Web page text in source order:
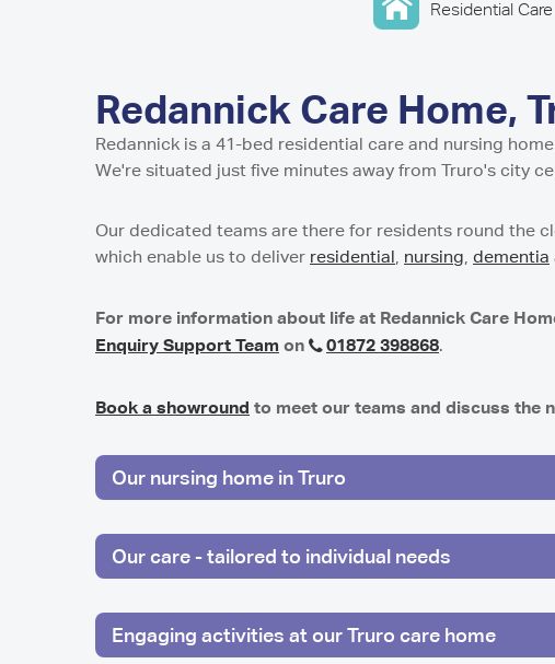
North
in Edmonton
Shropshire
Telford
Wolverhampton
in Wolverhampton
Wolverhampton
in Sunderland, Tyne and
Guys Court Residential
Fleetwood
Peel Gardens
Home in Colne
Dalby Court Residential
Middlesbrough
in Middlesbrough
Sheffield
Sheffield
Juniper House
Worcester
Millport Care Centre in
Kilmarnock
Howard House Care
Birch House Care
Tranent
Westhill
Westhill
Residential Care
Redannick Care Home,
Redannick is a 41-bed residential care and nursing
We're situated just five minutes away from Truro's city
Our dedicated teams are there for residents round the
which enable us to deliver residential, nursing, dementia
For more information about life at Redannick Care
Enquiry Support Team on 01872 398868.
Book a showround to meet our teams and discuss the
Our nursing home in Truro
Our care - tailored to individual needs
Engaging activities at our Truro care home